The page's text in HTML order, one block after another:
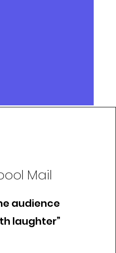
Mail
audience
laughter”